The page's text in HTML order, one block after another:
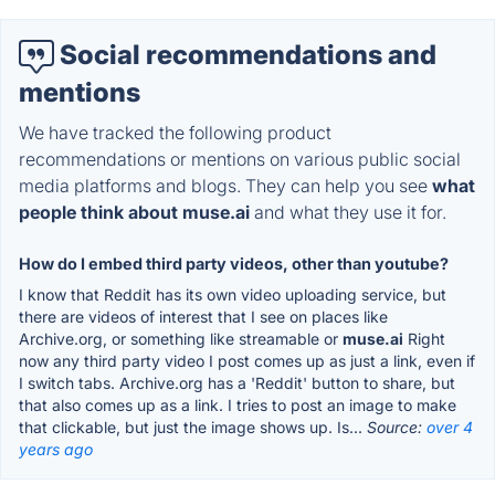
Social recommendations and
mentions
We have tracked the following product
recommendations or mentions on various public social
media platforms and blogs. They can help you see what
people think about muse.ai and what they use it for.
How do I embed third party videos, other than youtube?
I know that Reddit has its own video uploading service, but
there are videos of interest that I see on places like
Archive.org, or something like streamable or muse.ai Right
now any third party video I post comes up as just a link, even if
I switch tabs. Archive.org has a 'Reddit' button to share, but
that also comes up as a link. I tries to post an image to make
that clickable, but just the image shows up. Is... Source: over 4
years ago